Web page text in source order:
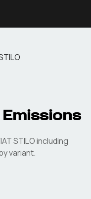
Emissions
STILOincluding
variant.